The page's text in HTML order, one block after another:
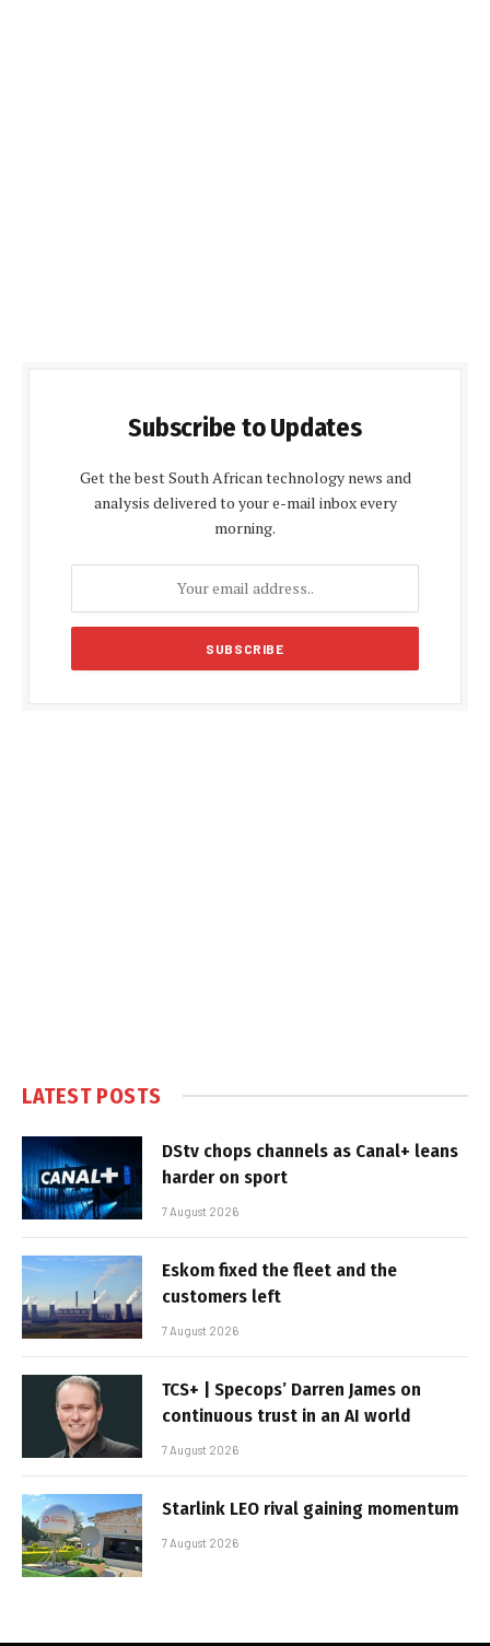
Subscribe to Updates
Get the best South African technology news and
analysis delivered to your e-mail inbox every
morning.
LATEST POSTS
DStv chops channels as Canal+ leans
harder on sport
7 August 2026
Eskom fixed the fleet and the
customers left
7 August 2026
TCS+ | Specops’ Darren James on
continuous trust in an AI world
7 August 2026
Starlink LEO rival gaining momentum
7 August 2026